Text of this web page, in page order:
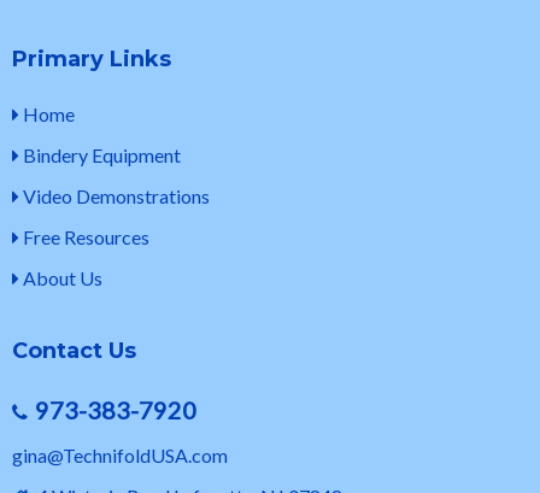
Primary Links
Home
Bindery Equipment
Video Demonstrations
Free Resources
About Us
Contact Us
973-383-7920
gina@TechnifoldUSA.com